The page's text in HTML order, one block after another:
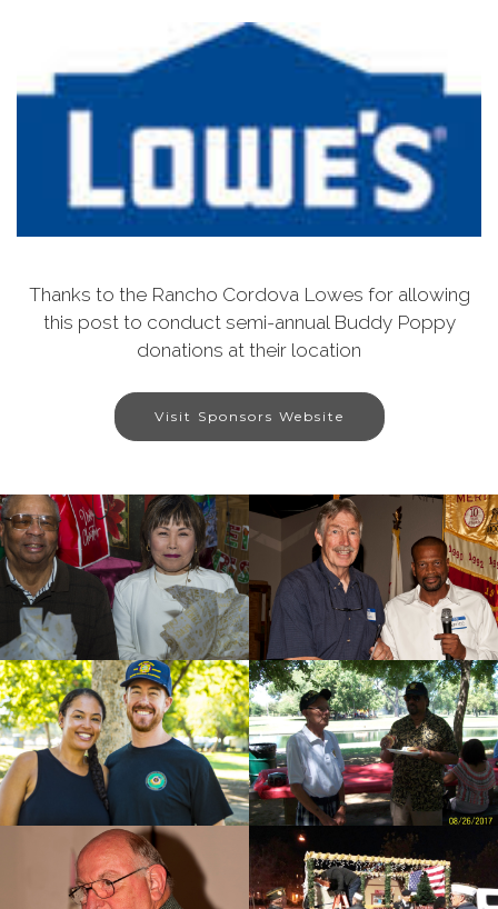
Thanks to the Rancho Cordova Lowes for allowing
this post to conduct semi-annual Buddy Poppy
donations at their location
Visit Sponsors Website